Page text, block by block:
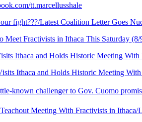
tt.marcellusshale
fight???/Latest Coalition Letter Goes
Meet Fractivists in Ithaca This Saturday
Ithaca and Holds Historic Meeting
Ithaca and Holds Historic Meeting
known challenger to Gov. Cuomo
Meeting With Fractivists in